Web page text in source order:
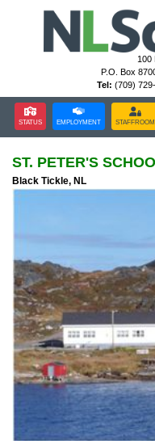
100
P.O. Box
Tel: (709)
STATUS EMPLOYMENT STAFFROOM
ST. PETER'S
Black Tickle, NL